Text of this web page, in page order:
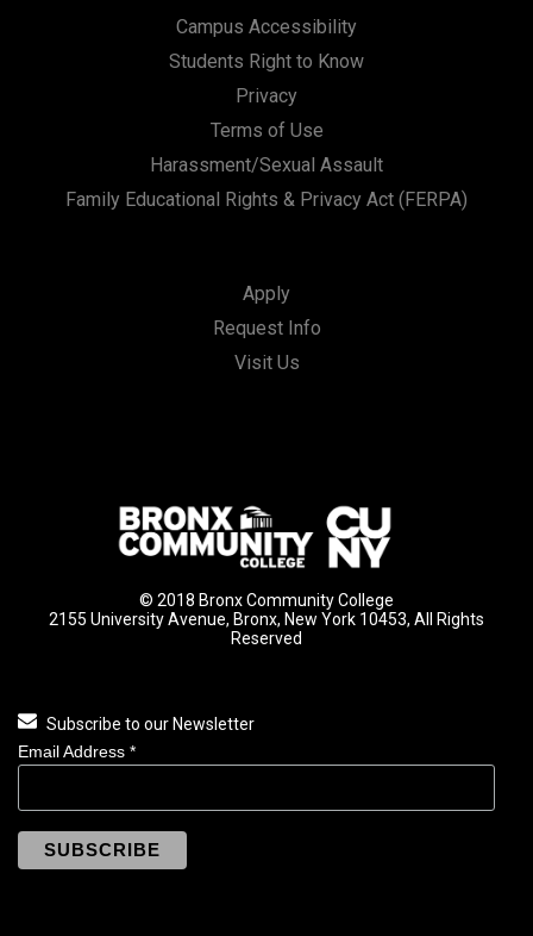
Campus Accessibility
Students Right to Know
Privacy
Terms of Use
Harassment/Sexual Assault
Family Educational Rights & Privacy Act (FERPA)
Apply
Request Info
Visit Us
© 2018 Bronx Community College
2155 University Avenue, Bronx, New York 10453, All Rights
Reserved
Subscribe to our Newsletter
Email Address *